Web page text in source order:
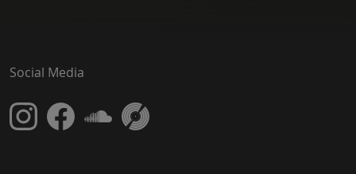
Social Media